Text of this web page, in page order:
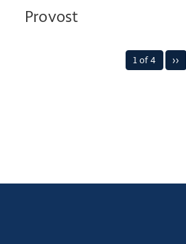
Provost
1 of 4 ››